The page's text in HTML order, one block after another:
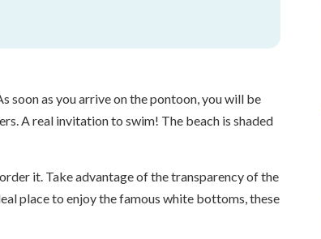
soon as you arrive on the pontoon, you will be
A real invitation to swim! The beach is shaded
it. Take advantage of the transparency of the
place to enjoy the famous white bottoms, these